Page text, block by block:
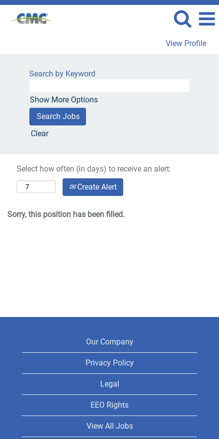
View Profile
Search by Keyword
Show More Options
Clear
Select how often (in days) to receive an alert:
Create Alert
Sorry, this position has been filled.
Our Company
Privacy Policy
Legal
EEO Rights
View All Jobs